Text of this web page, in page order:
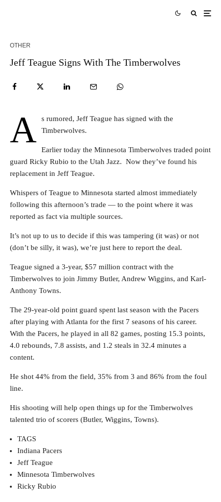
OTHER
Jeff Teague Signs With The Timberwolves
A
s rumored, Jeff Teague has signed with the
Timberwolves.
Earlier today the Minnesota Timberwolves traded point
guard Ricky Rubio to the Utah Jazz. Now they’ve found his
replacement in Jeff Teague.
Whispers of Teague to Minnesota started almost immediately
following this afternoon’s trade — to the point where it was
reported as fact via multiple sources.
It’s not up to us to decide if this was tampering (it was) or not
(don’t be silly, it was), we’re just here to report the deal.
Teague signed a 3-year, $57 million contract with the
Timberwolves to join Jimmy Butler, Andrew Wiggins, and Karl-
Anthony Towns.
The 29-year-old point guard spent last season with the Pacers
after playing with Atlanta for the first 7 seasons of his career.
With the Pacers, he played in all 82 games, posting 15.3 points,
4.0 rebounds, 7.8 assists, and 1.2 steals in 32.4 minutes a
content.
He shot 44% from the field, 35% from 3 and 86% from the foul
line.
His shooting will help open things up for the Timberwolves
talented trio of scorers (Butler, Wiggins, Towns).
TAGS
Indiana Pacers
Jeff Teague
Minnesota Timberwolves
Ricky Rubio